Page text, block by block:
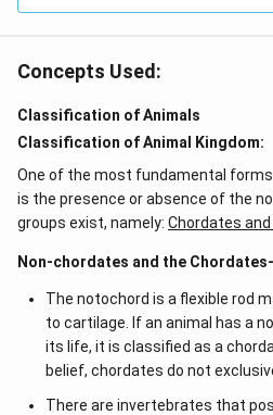
Concepts Used:
Classification of Animals
Classification of Animal Kingdom:
One of the most fundamental
is the presence or absence of the
groups exist, namely: Chordates
Non-chordates and the Chordates-
The notochord is a flexible rod
to cartilage. If an animal has a
its life, it is classified as a
belief, chordates do not
There are invertebrates that